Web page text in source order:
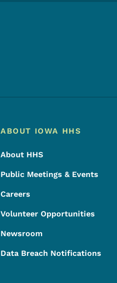
Footer Menu
Footer
ABOUT IOWA HHS
About HHS
Public Meetings & Events
Careers
Volunteer Opportunities
Newsroom
Data Breach Notifications